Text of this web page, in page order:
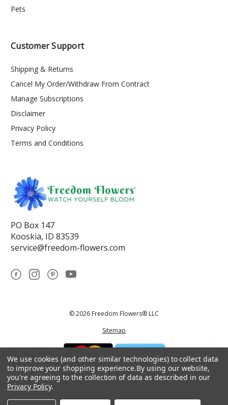
Pets
Customer Support
Shipping & Returns
Cancel My Order/Withdraw From Contract
Manage Subscriptions
Disclaimer
Privacy Policy
Terms and Conditions
PO Box 147
Kooskia, ID 83539
service@freedom-flowers.com
© 2026 Freedom Flowers® LLC
Sitemap
*These statements have not been reviewed by the Food and Drug
prevent any disease.
We use cookies (and other similar technologies) to collect data
to improve your shopping experience.By using our website,
you're agreeing to the collection of data as described in our
Privacy Policy.